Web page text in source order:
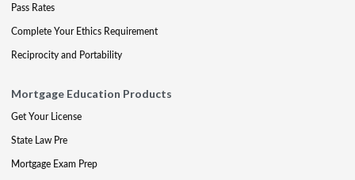
Pass Rates
Complete Your Ethics Requirement
Reciprocity and Portability
Mortgage Education Products
Get Your License
State Law Pre
Mortgage Exam Prep